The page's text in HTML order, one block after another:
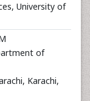
University of
of
Karachi,